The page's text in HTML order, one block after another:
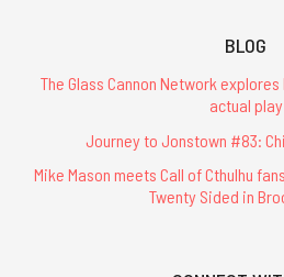
BLOG
The Glass Cannon Network explores
actual play
Journey to Jonstown #83:
Mike Mason meets Call of Cthulhu
Twenty Sided in